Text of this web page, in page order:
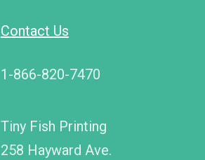
Contact Us
1-866-820-7470
Tiny Fish Printing
258 Hayward Ave.